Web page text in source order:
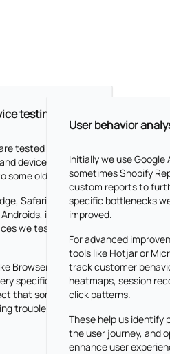
testing
tested across
devices. From
some older ones.
Safari,
iPhones,
we test designs
Browserstack to
specific or rare
that some of
trouble there.
User behavior
Initially we use Google
sometimes Shopify
custom reports to
specific bottlenecks
improved.
For advanced
tools like Hotjar or
track customer
heatmaps, session
click patterns.
These help us identify
the user journey, and
enhance user